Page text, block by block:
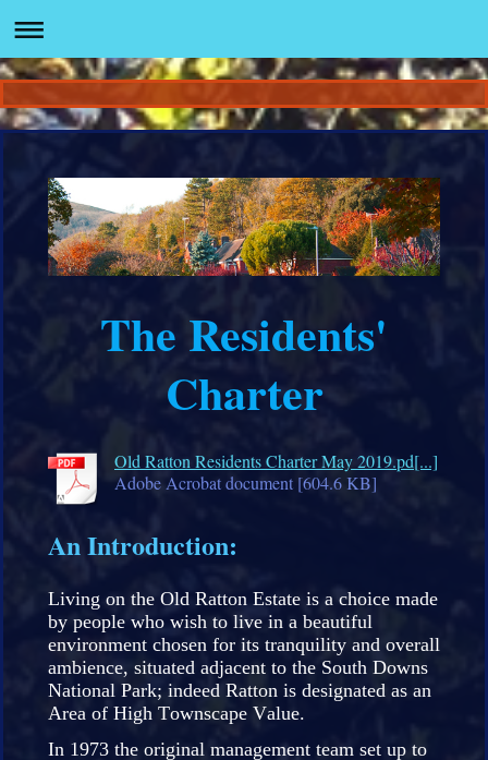
The Residents'
Charter
Old Ratton Residents Charter May 2019.pd[...]
Adobe Acrobat document [604.6 KB]
An Introduction:
Living on the Old Ratton Estate is a choice made
by people who wish to live in a beautiful
environment chosen for its tranquility and overall
ambience, situated adjacent to the South Downs
National Park; indeed Ratton is designated as an
Area of High Townscape Value.
In 1973 the original management team set up to